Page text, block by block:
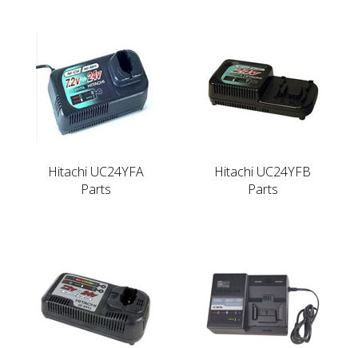
Hitachi UC24YFA
Parts
Hitachi UC24YFB
Parts